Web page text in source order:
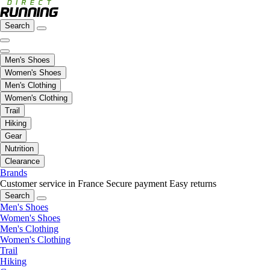
Search
Men's Shoes
Women's Shoes
Men's Clothing
Women's Clothing
Trail
Hiking
Gear
Nutrition
Clearance
Brands
Customer service in France Secure payment Easy returns
Search
Men's Shoes
Women's Shoes
Men's Clothing
Women's Clothing
Trail
Hiking